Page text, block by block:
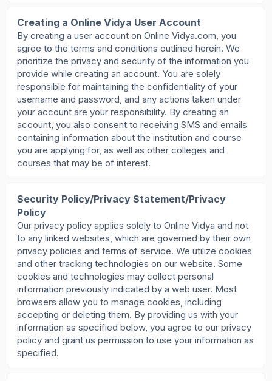
Creating a Online Vidya User Account
By creating a user account on Online Vidya.com, you
agree to the terms and conditions outlined herein. We
prioritize the privacy and security of the information you
provide while creating an account. You are solely
responsible for maintaining the confidentiality of your
username and password, and any actions taken under
your account are your responsibility. By creating an
account, you also consent to receiving SMS and emails
containing information about the institution and course
you are applying for, as well as other colleges and
courses that may be of interest.
Security Policy/Privacy Statement/Privacy
Policy
Our privacy policy applies solely to Online Vidya and not
to any linked websites, which are governed by their own
privacy policies and terms of service. We utilize cookies
and other tracking technologies on our website. Some
cookies and technologies may collect personal
information previously indicated by a web user. Most
browsers allow you to manage cookies, including
accepting or deleting them. By providing us with your
information as specified below, you agree to our privacy
policy and grant us permission to use your information as
specified.